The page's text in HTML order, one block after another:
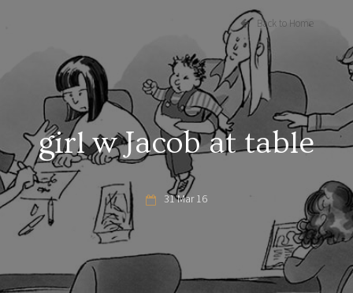
Back to Home
girl w Jacob at table
31 Mar 16